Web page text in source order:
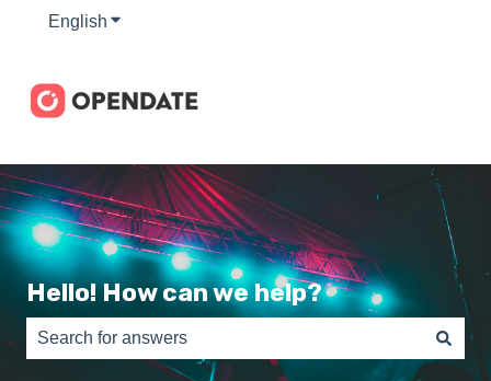
English Show submenu for translations
Hello! How can we help?
There are no suggestions because the search field is